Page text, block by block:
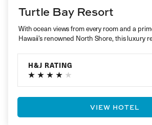
Turtle Bay Resort
With ocean views from every room and a
Hawaii’s renowned North Shore, this luxury
H&J RATING
VIEW HOTEL